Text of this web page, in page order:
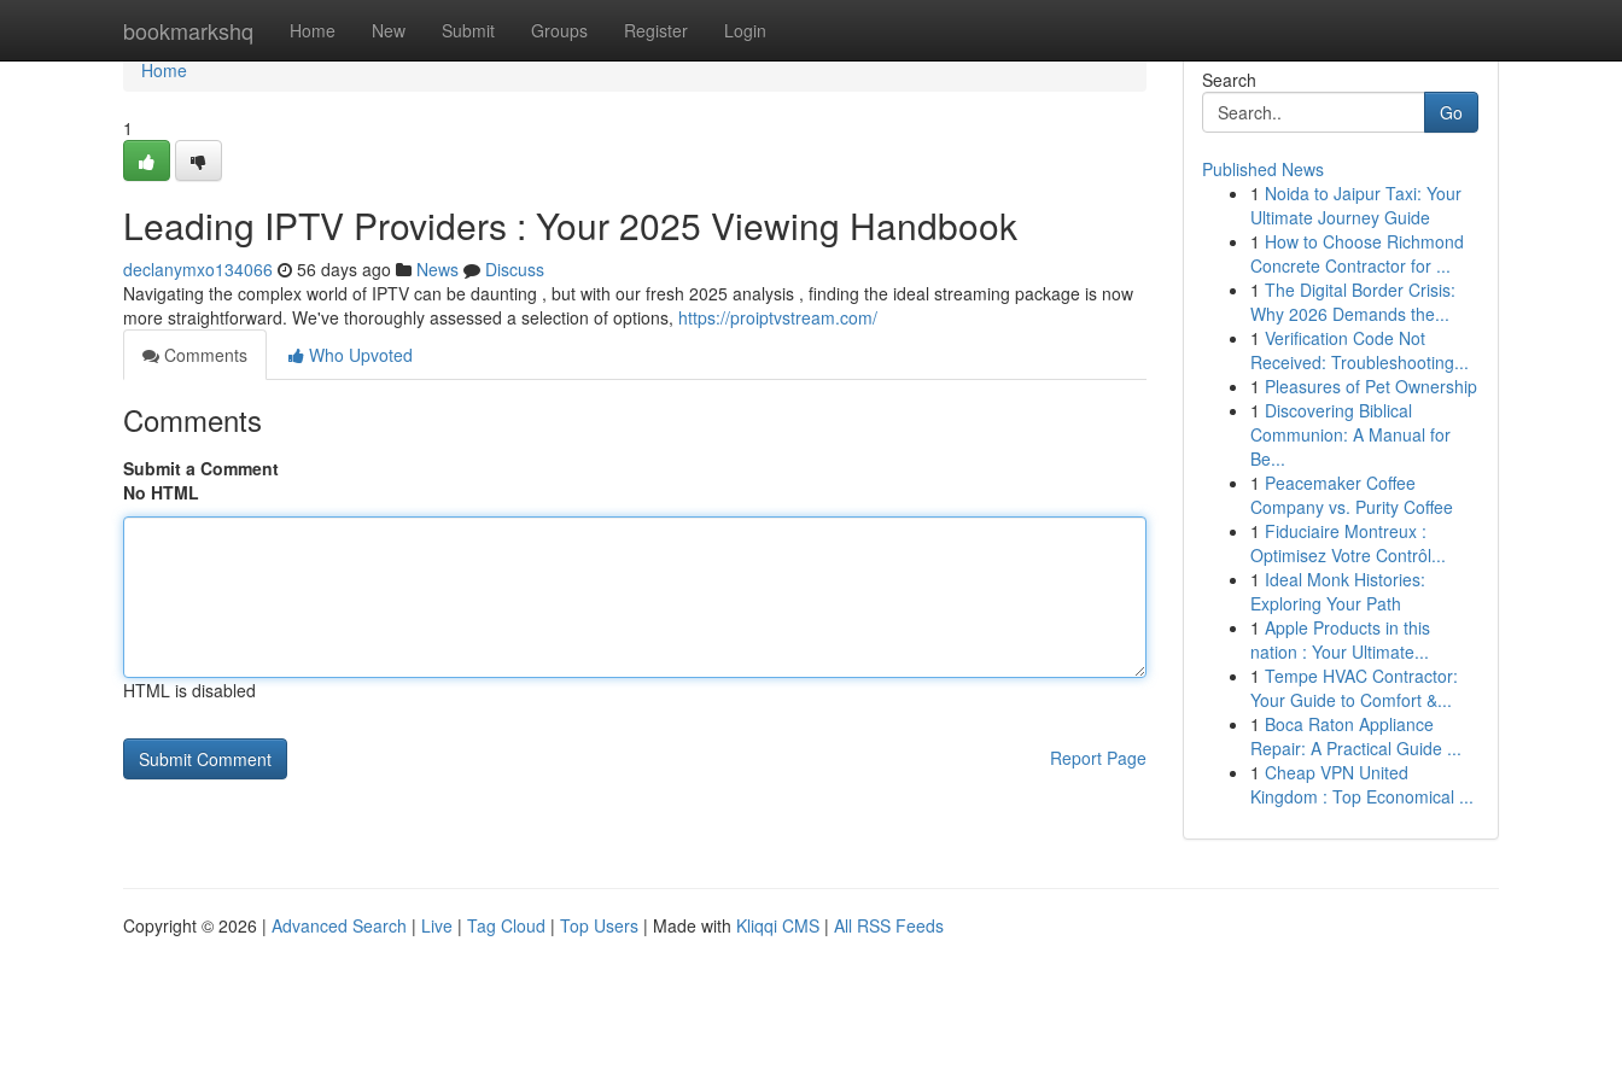
bookmarkshq Home New Submit Groups Register Login
Home
Home
1
Leading IPTV Providers : Your 2025 Viewing Handbook
declanymxo134066 56 days ago News
Discuss
Navigating the complex world of IPTV can be daunting , but with our fresh 2025 analysis , finding the ideal streaming package is now
more straightforward. We've thoroughly assessed a selection of options, https://proiptvstream.com/
Comments
Who Upvoted
Comments
Submit a Comment
No HTML
HTML is disabled
Report Page
Search
Go
Published News
1 Noida to Jaipur Taxi: Your
Ultimate Journey Guide
1 How to Choose Richmond
Concrete Contractor for ...
1 The Digital Border Crisis:
Why 2026 Demands the...
1 Verification Code Not
Received: Troubleshooting...
1 Pleasures of Pet Ownership
1 Discovering Biblical
Communion: A Manual for
Be...
1 Peacemaker Coffee
Company vs. Purity Coffee
1 Fiduciaire Montreux :
Optimisez Votre Contrôl...
1 Ideal Monk Histories:
Exploring Your Path
1 Apple Products in this
nation : Your Ultimate...
1 Tempe HVAC Contractor:
Your Guide to Comfort &...
1 Boca Raton Appliance
Repair: A Practical Guide ...
1 Cheap VPN United
Kingdom : Top Economical ...
Copyright © 2026 | Advanced Search | Live | Tag Cloud | Top Users | Made with Kliqqi CMS | All RSS Feeds